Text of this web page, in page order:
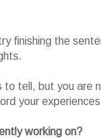
finishing the
to tell, but you
your
working on?